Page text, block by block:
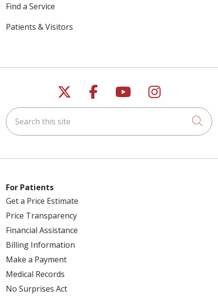
Find a Service
Patients & Visitors
Follow us on X
Follow us on
Follow us on
Follow us
Search this site
For Patients
Get a Price Estimate
Price Transparency
Financial Assistance
Billing Information
Make a Payment
Medical Records
No Surprises Act